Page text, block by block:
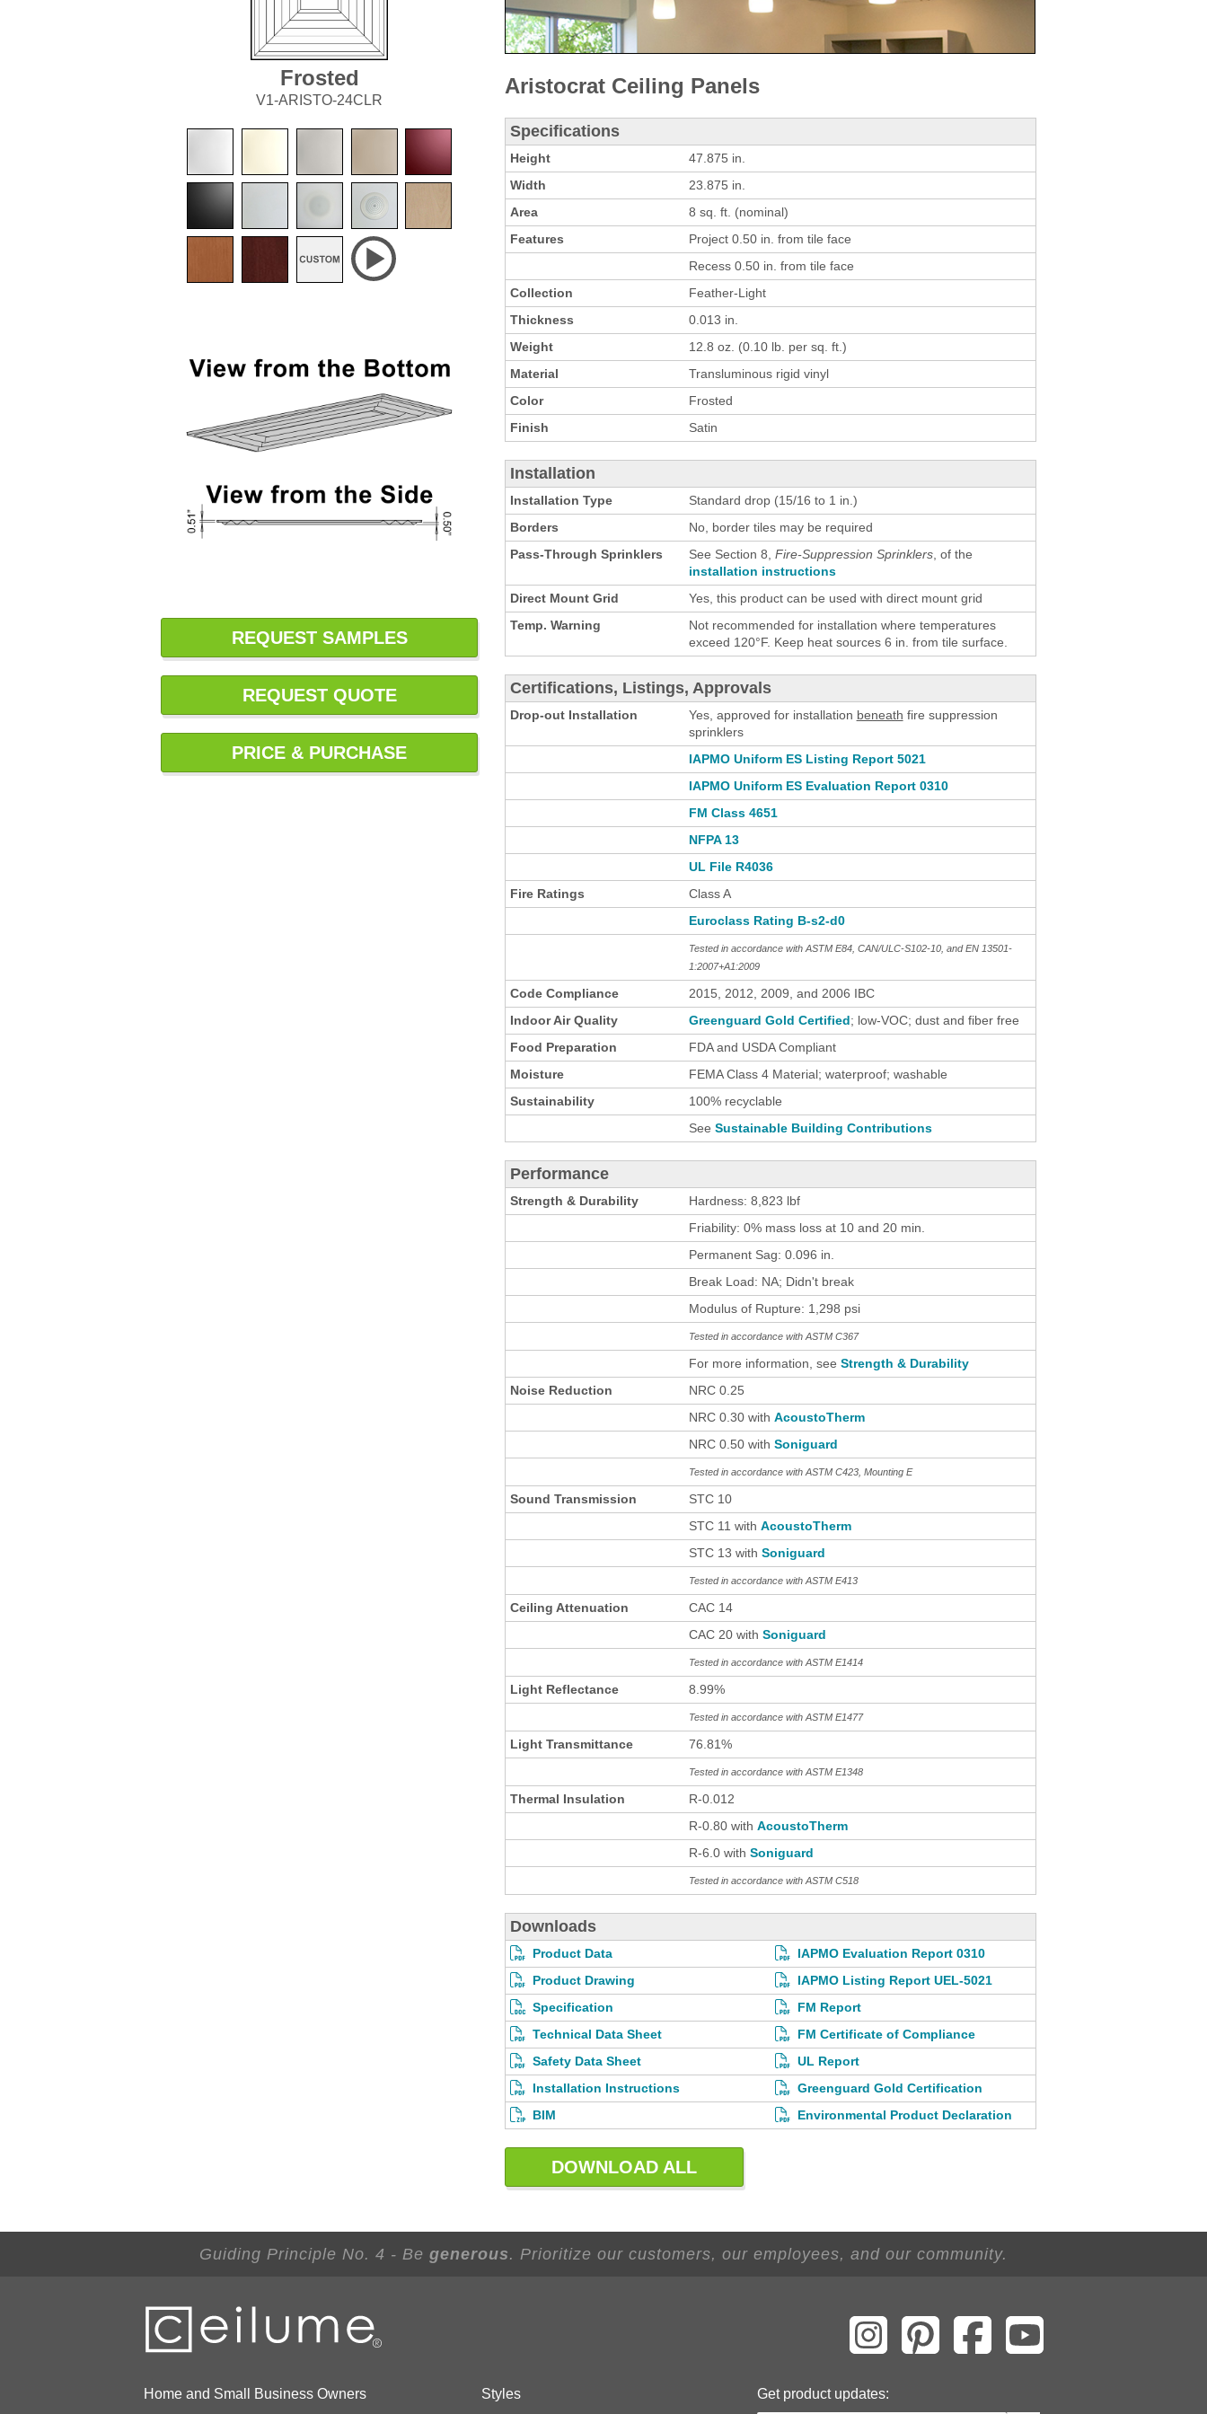
Frosted
V1-ARISTO-24CLR
REQUEST SAMPLES
REQUEST QUOTE
PRICE & PURCHASE
Aristocrat Ceiling Panels
Specifications
Height
47.875 in.
Width
23.875 in.
Area
8 sq. ft. (nominal)
Features
Project 0.50 in. from tile face
Recess 0.50 in. from tile face
Collection
Feather-Light
Thickness
0.013 in.
Weight
12.8 oz. (0.10 lb. per sq. ft.)
Material
Transluminous rigid vinyl
Color
Frosted
Finish
Satin
Installation
Installation Type
Standard drop (15/16 to 1 in.)
Borders
No, border tiles may be required
Pass-Through Sprinklers
See Section 8, Fire-Suppression Sprinklers, of the
installation instructions
Direct Mount Grid
Yes, this product can be used with direct mount grid
Temp. Warning
Not recommended for installation where temperatures
exceed 120°F. Keep heat sources 6 in. from tile surface.
Certifications, Listings, Approvals
Drop-out Installation Yes, approved for installation beneath fire suppression
sprinklers
IAPMO Uniform ES Listing Report 5021
IAPMO Uniform ES Evaluation Report 0310
FM Class 4651
NFPA 13
UL File R4036
Fire Ratings
Class A
Euroclass Rating B-s2-d0
Tested in accordance with ASTM E84, CAN/ULC-S102-10, and EN 13501-
1:2007+A1:2009
Code Compliance
2015, 2012, 2009, and 2006 IBC
Indoor Air Quality
Greenguard Gold Certified; low-VOC; dust and fiber free
Food Preparation
FDA and USDA Compliant
Moisture
FEMA Class 4 Material; waterproof; washable
Sustainability
100% recyclable
See Sustainable Building Contributions
Performance
Strength & Durability
Hardness: 8,823 lbf
Friability: 0% mass loss at 10 and 20 min.
Permanent Sag: 0.096 in.
Break Load: NA; Didn't break
Modulus of Rupture: 1,298 psi
Tested in accordance with ASTM C367
For more information, see Strength & Durability
Noise Reduction
NRC 0.25
NRC 0.30 with AcoustoTherm
NRC 0.50 with Soniguard
Tested in accordance with ASTM C423, Mounting E
Sound Transmission
STC 10
STC 11 with AcoustoTherm
STC 13 with Soniguard
Tested in accordance with ASTM E413
Ceiling Attenuation
CAC 14
CAC 20 with Soniguard
Tested in accordance with ASTM E1414
Light Reflectance 8.99%
Tested in accordance with ASTM E1477
Light Transmittance 76.81%
Tested in accordance with ASTM E1348
Thermal Insulation
R-0.012
R-0.80 with AcoustoTherm
R-6.0 with Soniguard
Tested in accordance with ASTM C518
Downloads
Product Data
IAPMO Evaluation Report 0310
Product Drawing
IAPMO Listing Report UEL-5021
Specification
FM Report
Technical Data Sheet
FM Certificate of Compliance
Safety Data Sheet
UL Report
Installation Instructions
Greenguard Gold Certification
BIM
Environmental Product Declaration
DOWNLOAD ALL
Guiding Principle No. 4 - Be generous. Prioritize our customers, our employees, and our community.
Home and Small Business Owners
Styles
Get product updates: